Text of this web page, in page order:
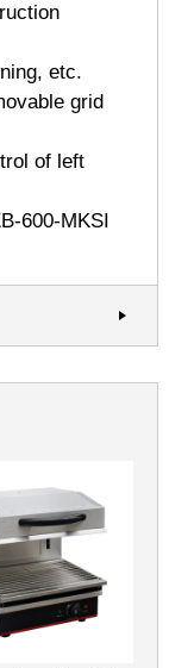
etc.
grid
of left
600-MKSI